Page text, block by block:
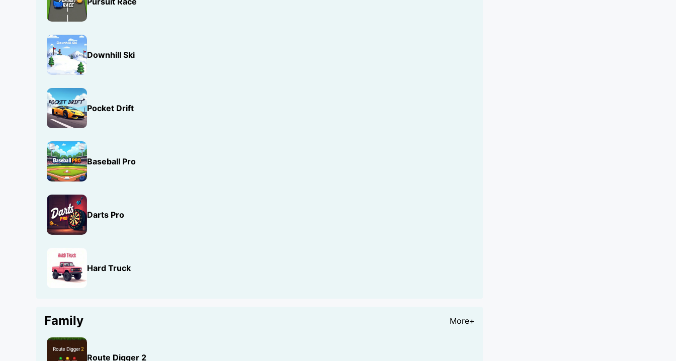
Downhill Ski
Pocket Drift
Baseball Pro
Darts Pro
Hard Truck
Family More+
Route Digger 2